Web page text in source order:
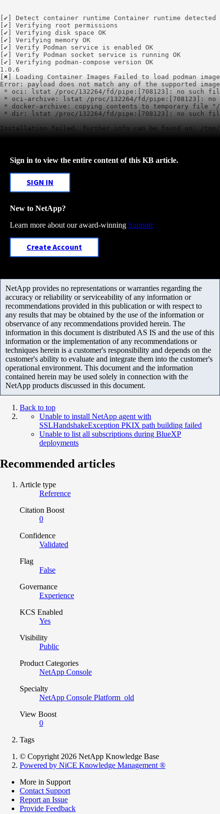
[✔] Detect container runtime Container runtime detected
[✔] Verifying root permissions
[✔] Verifying disk space OK
[✔] Verifying memory OK
[✔] Verify Podman service is enabled OK
[✔] Verify Podman socket service is running OK
[✔] Verifying podman-compose version OK
1.0.6
[✖] Loading Container Images Failed to load podman
Error: payload does not match any of the supported
* oci: lstat /proc/132264/fd/pipe:[708123]: no such
* oci-archive: lstat /proc/132264/fd/pipe:[708123]:
* docker-archive: copying contents to temporary file "/
* dir: lstat /proc/132264/fd/pipe:[708123]: no such
Installation failed, further info can be found on: /tmp/
Sign in to view the entire content of this KB article.
SIGN IN
New to NetApp?
Learn more about our award-winning Support
Create Account
NetApp provides no representations or warranties regarding the
accuracy or reliability or serviceability of any information or
recommendations provided in this publication or with respect to
any results that may be obtained by the use of the information or
observance of any recommendations provided herein. The
information in this document is distributed AS IS and the use of this
information or the implementation of any recommendations or
techniques herein is a customer's responsibility and depends on the
customer's ability to evaluate and integrate them into the customer's
operational environment. This document and the information
contained herein may be used solely in connection with the
NetApp products discussed in this document.
Back to top
Unable to install NetApp agent with
SSLHandshakeException PKIX path building failed
Unable to list all subscriptions during BlueXP
deployments
Recommended articles
Article type
Reference
Citation Boost
0
Confidence
Validated
Flag
False
Governance
Experience
KCS Enabled
Yes
Visibility
Public
Product Categories
NetApp Console
Specialty
NetApp Console Platform_old
View Boost
0
Tags
© Copyright 2026 NetApp Knowledge Base
Powered by NiCE Knowledge Management ®
More in Support
Contact Support
Report an Issue
Provide Feedback